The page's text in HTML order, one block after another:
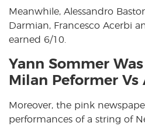
Meanwhile, Alessandro
Darmian, Francesco Acerbi
earned 6/10.
Yann Sommer
Milan Peformer
Moreover, the pink
performances of a string of